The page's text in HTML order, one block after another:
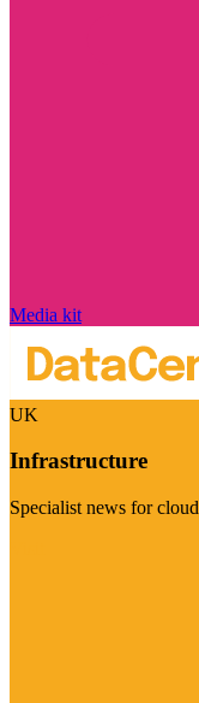
Media kit
UK
Infrastructure
Specialist news for